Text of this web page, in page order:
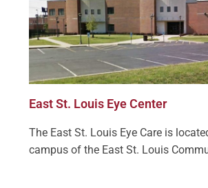
East St. Louis Eye Center
The East St. Louis Eye Care is
campus of the East St. Louis